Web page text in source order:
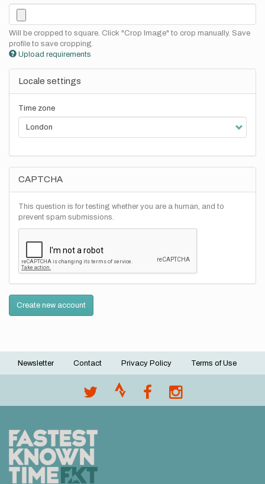
Will be cropped to square. Click "Crop Image" to crop manually. Save
profile to save cropping.
Upload requirements
Locale settings
Time zone
CAPTCHA
This question is for testing whether you are a human, and to
prevent spam submissions.
Create new account
Footer
Newsletter Contact Privacy Policy Terms of Use